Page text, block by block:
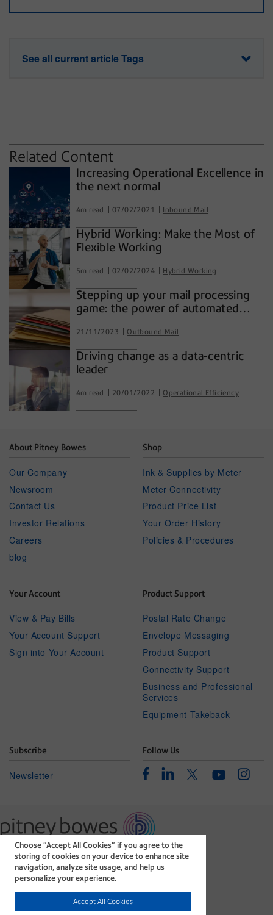
Choose “Accept All Cookies” if you agree to the
storing of cookies on your device to enhance site
navigation, analyze site usage, and help us
personalize your experience.
Accept All Cookies
See all current article Tags
Related Content
Increasing Operational Excellence in
the next normal
4m read 07/02/2021 Inbound Mail
Hybrid Working: Make the Most of
Flexible Working
5m read 02/02/2024 Hybrid Working
Stepping up your mail processing
game: the power of automated
21/11/2023 Outbound Mail
Driving change as a data-centric
leader
4m read 20/01/2022 Operational Efficiency
About Pitney Bowes
Our Company
Newsroom
Contact Us
Investor Relations
Careers
blog
Shop
Ink & Supplies by Meter
Meter Connectivity
Product Price List
Your Order History
Policies & Procedures
Your Account
View & Pay Bills
Your Account Support
Sign into Your Account
Product Support
Postal Rate Change
Envelope Messaging
Product Support
Connectivity Support
Business and Professional
Services
Equipment Takeback
Subscribe
Newsletter
Follow Us
FacebookLinkedinTwitterYoutube
The technology behind
every important delivery.
Legal
Modern Slavery Act
Cookie policy
©1996-2026 Pitney Bowes Inc. All rights reserved.